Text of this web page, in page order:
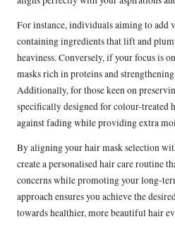
For instance, individuals aiming to add
containing ingredients that lift and
heaviness. Conversely, if your focus is
masks rich in proteins and
Additionally, for those keen on
specifically designed for colour-
against fading while providing extra
By aligning your hair mask selection
create a personalised hair care routine
concerns while promoting your long-
approach ensures you achieve the
towards healthier, more beautiful hair